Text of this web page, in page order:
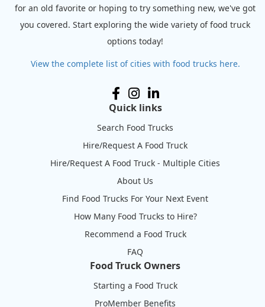
for an old favorite or hoping to try something new, we've got
you covered. Start exploring the wide variety of food truck
options today!
View the complete list of cities with food trucks here.
Quick links
Search Food Trucks
Hire/Request A Food Truck
Hire/Request A Food Truck - Multiple Cities
About Us
Find Food Trucks For Your Next Event
How Many Food Trucks to Hire?
Recommend a Food Truck
FAQ
Food Truck Owners
Starting a Food Truck
ProMember Benefits